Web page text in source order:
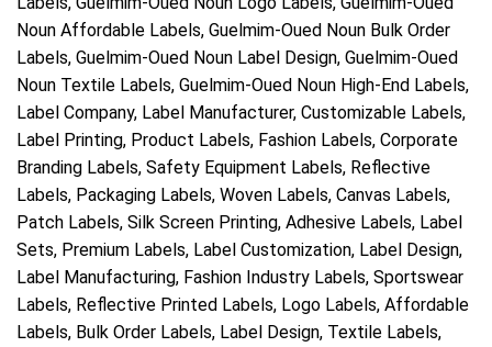
Noun Affordable Labels, Guelmim-Oued Noun Bulk Order
Labels, Guelmim-Oued Noun Label Design, Guelmim-Oued
Noun Textile Labels, Guelmim-Oued Noun High-End Labels,
Label Company, Label Manufacturer, Customizable Labels,
Label Printing, Product Labels, Fashion Labels, Corporate
Branding Labels, Safety Equipment Labels, Reflective
Labels, Packaging Labels, Woven Labels, Canvas Labels,
Patch Labels, Silk Screen Printing, Adhesive Labels, Label
Sets, Premium Labels, Label Customization, Label Design,
Label Manufacturing, Fashion Industry Labels, Sportswear
Labels, Reflective Printed Labels, Logo Labels, Affordable
Labels, Bulk Order Labels, Label Design, Textile Labels,